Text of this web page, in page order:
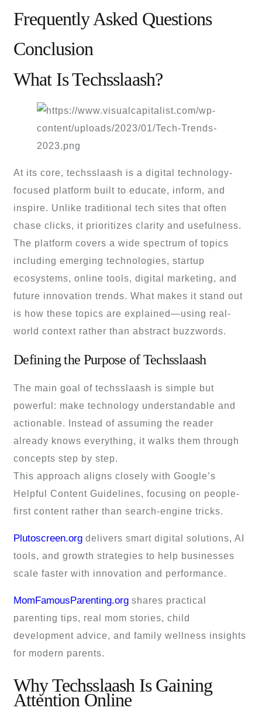
Frequently Asked Questions
Conclusion
What Is Techsslaash?
At its core, techsslaash is a digital technology-
focused platform built to educate, inform, and
inspire. Unlike traditional tech sites that often
chase clicks, it prioritizes clarity and usefulness.
The platform covers a wide spectrum of topics
including emerging technologies, startup
ecosystems, online tools, digital marketing, and
future innovation trends. What makes it stand out
is how these topics are explained—using real-
world context rather than abstract buzzwords.
Defining the Purpose of Techsslaash
The main goal of techsslaash is simple but
powerful: make technology understandable and
actionable. Instead of assuming the reader
already knows everything, it walks them through
concepts step by step.
This approach aligns closely with Google’s
Helpful Content Guidelines, focusing on people-
first content rather than search-engine tricks.
Plutoscreen.org delivers smart digital solutions, AI
tools, and growth strategies to help businesses
scale faster with innovation and performance.
MomFamousParenting.org shares practical
parenting tips, real mom stories, child
development advice, and family wellness insights
for modern parents.
Why Techsslaash Is Gaining
Attention Online